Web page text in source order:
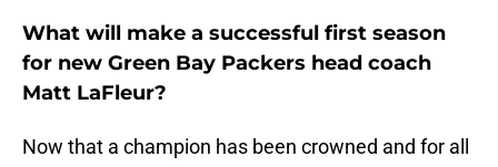
What will make a successful first season
for new Green Bay Packers head coach
Matt LaFleur?
Now that a champion has been crowned and for all